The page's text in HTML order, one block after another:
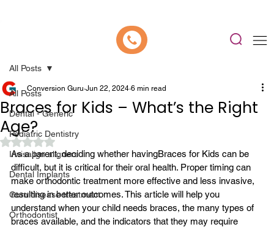
All Posts
Dental - Generic
Pediatric Dentistry
Invisalign aligners
Dental Implants
Gum disease treatment
Orthodontist
All Posts
Braces for Kids – What’s the Right
Age?
Conversion Guru Jun 22, 2024 6 min read
Rated NaN out of 5 stars.
As a parent, deciding whether havingBraces for Kids can be
difficult, but it is critical for their oral health. Proper timing can
make orthodontic treatment more effective and less invasive,
resulting in better outcomes. This article will help you
understand when your child needs braces, the many types of
braces available, and the indicators that they may require